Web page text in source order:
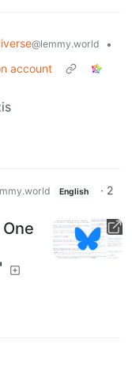
@lemmy.world
•
account
English · 2